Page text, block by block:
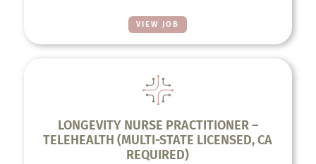
VIEW JOB
LONGEVITY NURSE PRACTITIONER –
TELEHEALTH (MULTI-STATE LICENSED, CA
REQUIRED)